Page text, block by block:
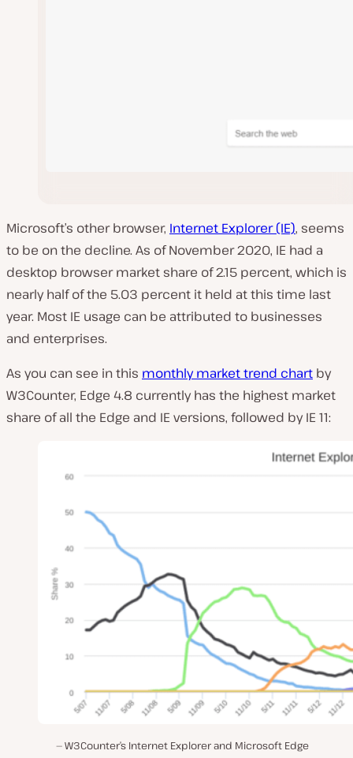
Microsoft’s other browser, Internet Explorer (IE), seems
to be on the decline. As of November 2020, IE had a
desktop browser market share of 2.15 percent, which is
nearly half of the 5.03 percent it held at this time last
year. Most IE usage can be attributed to businesses
and enterprises.
As you can see in this monthly market trend chart by
W3Counter, Edge 4.8 currently has the highest market
share of all the Edge and IE versions, followed by IE 11:
W3Counter’s Internet Explorer and Microsoft Edge